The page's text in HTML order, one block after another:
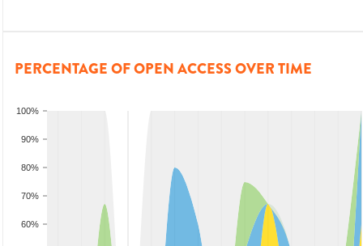
PERCENTAGE OF OPEN ACCESS OVER TIME
60%
70%
80%
90%
100%